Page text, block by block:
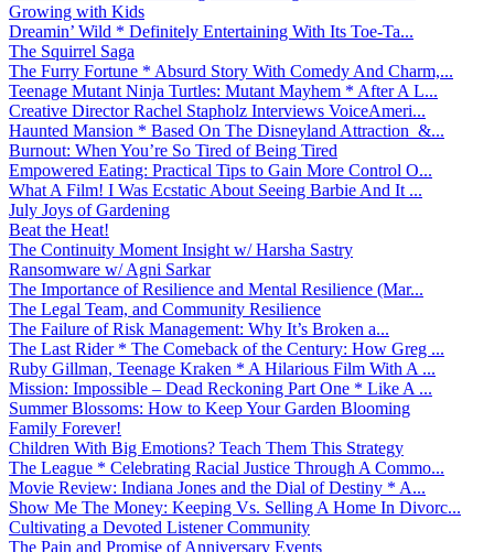
Growing with Kids
Dreamin’ Wild * Definitely Entertaining With Its Toe-Ta...
The Squirrel Saga
The Furry Fortune * Absurd Story With Comedy And Charm,...
Teenage Mutant Ninja Turtles: Mutant Mayhem * After A L...
Creative Director Rachel Stapholz Interviews VoiceAmeri...
Haunted Mansion * Based On The Disneyland Attraction &...
Burnout: When You’re So Tired of Being Tired
Empowered Eating: Practical Tips to Gain More Control O...
What A Film! I Was Ecstatic About Seeing Barbie And It ...
July Joys of Gardening
Beat the Heat!
The Continuity Moment Insight w/ Harsha Sastry
Ransomware w/ Agni Sarkar
The Importance of Resilience and Mental Resilience (Mar...
The Legal Team, and Community Resilience
The Failure of Risk Management: Why It’s Broken a...
The Last Rider * The Comeback of the Century: How Greg ...
Ruby Gillman, Teenage Kraken * A Hilarious Film With A ...
Mission: Impossible – Dead Reckoning Part One * Like A ...
Summer Blossoms: How to Keep Your Garden Blooming
Family Forever!
Children With Big Emotions? Teach Them This Strategy
The League * Celebrating Racial Justice Through A Commo...
Movie Review: Indiana Jones and the Dial of Destiny * A...
Show Me The Money: Keeping Vs. Selling A Home In Divorc...
Cultivating a Devoted Listener Community
The Pain and Promise of Anniversary Events